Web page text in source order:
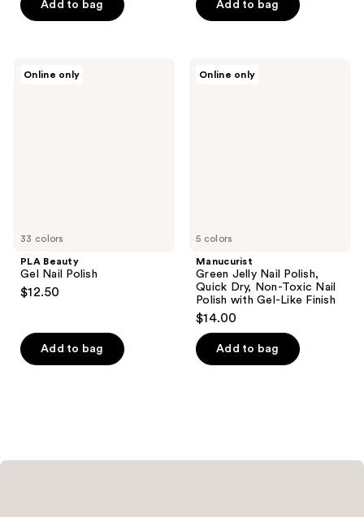
5
12
Add to bag
of
5
1390
Add to bag
33 colors
Online only
PLA Beauty
Gel Nail Polish
$12.50
Add to bag
5 colors
Online only
Manucurist
Green Jelly Nail Polish,
Quick Dry, Non-Toxic Nail
Polish with Gel-Like Finish
$14.00
Add to bag